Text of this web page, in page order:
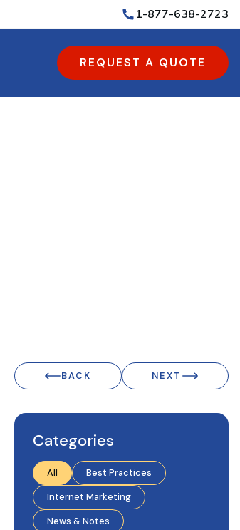
1-877-638-2723
REQUEST A QUOTE
BACK NEXT
Categories
All
Best Practices
Internet Marketing
News & Notes